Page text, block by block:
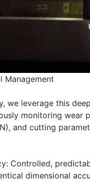
Management
we leverage this
monitoring wear
and cutting
Controlled,
dimensional